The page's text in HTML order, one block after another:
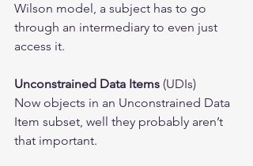
Wilson model, a subject has to go
through an intermediary to even just
access it.
Unconstrained Data Items (UDIs)
Now objects in an Unconstrained Data
Item subset, well they probably aren’t
that important.